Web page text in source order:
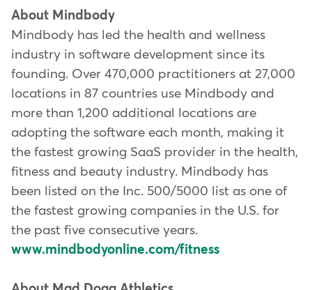
About Mindbody
Mindbody has led the health and wellness
industry in software development since its
founding. Over 470,000 practitioners at 27,000
locations in 87 countries use Mindbody and
more than 1,200 additional locations are
adopting the software each month, making it
the fastest growing SaaS provider in the health,
fitness and beauty industry. Mindbody has
been listed on the Inc. 500/5000 list as one of
the fastest growing companies in the U.S. for
the past five consecutive years.
www.mindbodyonline.com/fitness